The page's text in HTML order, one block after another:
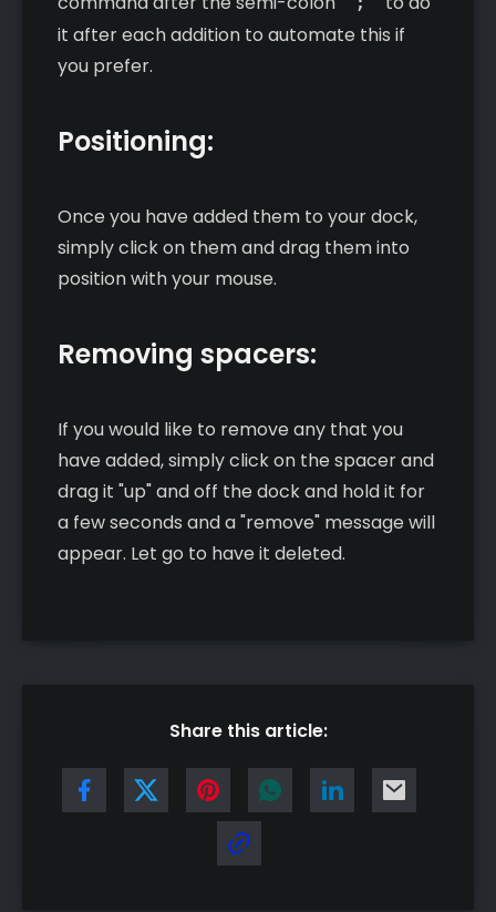
it after each addition to automate this if
you prefer.
Positioning:
Once you have added them to your dock,
simply click on them and drag them into
position with your mouse.
Removing spacers:
If you would like to remove any that you
have added, simply click on the spacer and
drag it "up" and off the dock and hold it for
a few seconds and a "remove" message will
appear. Let go to have it deleted.
Share this article: